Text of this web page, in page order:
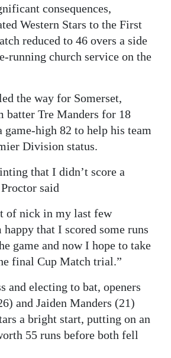
consequences,
Western Stars to the First
reduced to 46 overs a side
running church service on the
the way for Somerset,
Tre Manders for 18
game-high 82 to help his team
Division status.
that I didn’t score a
said
of nick in my last few
that I scored some runs
game and now I hope to take
final Cup Match trial.”
and electing to bat, openers
and Jaiden Manders (21)
a bright start, putting on an
55 runs before both fell